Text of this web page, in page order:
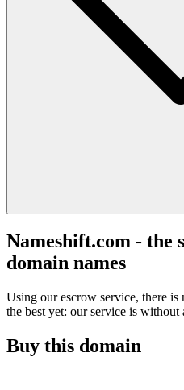
Nameshift.com - the
domain names
Using our escrow service, there
the best yet: our service is
Buy this domain